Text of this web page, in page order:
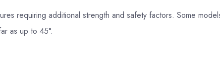
requiring additional strength and safety factors. Some
as up to 45°.